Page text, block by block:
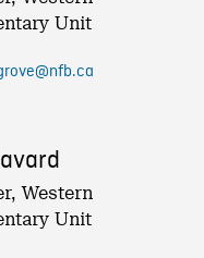
Unit
Western
Unit